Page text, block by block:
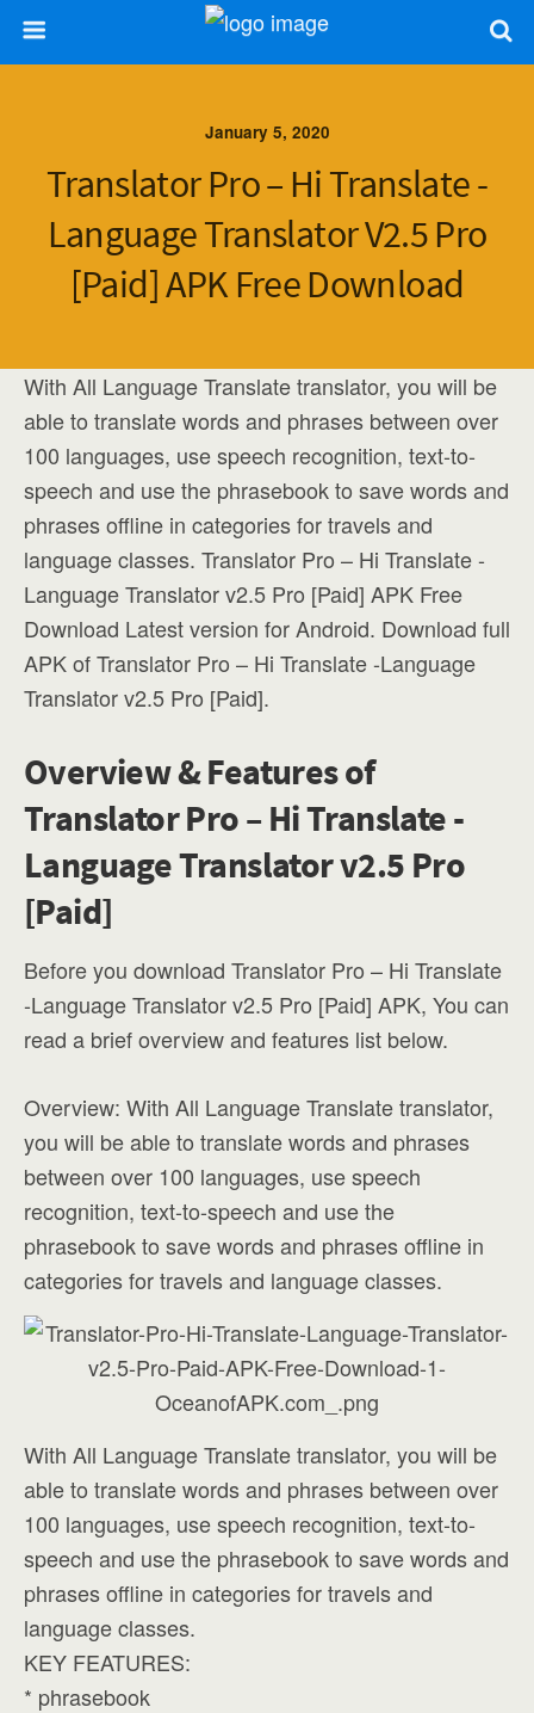
January 5, 2020
Translator Pro – Hi Translate -
Language Translator V2.5 Pro
[Paid] APK Free Download
With All Language Translate translator, you will be
able to translate words and phrases between over
100 languages, use speech recognition, text-to-
speech and use the phrasebook to save words and
phrases offline in categories for travels and
language classes. Translator Pro – Hi Translate -
Language Translator v2.5 Pro [Paid] APK Free
Download Latest version for Android. Download full
APK of Translator Pro – Hi Translate -Language
Translator v2.5 Pro [Paid].
Overview & Features of
Translator Pro – Hi Translate -
Language Translator v2.5 Pro
[Paid]
Before you download Translator Pro – Hi Translate
-Language Translator v2.5 Pro [Paid] APK, You can
read a brief overview and features list below.
Overview: With All Language Translate translator,
you will be able to translate words and phrases
between over 100 languages, use speech
recognition, text-to-speech and use the
phrasebook to save words and phrases offline in
categories for travels and language classes.
With All Language Translate translator, you will be
able to translate words and phrases between over
100 languages, use speech recognition, text-to-
speech and use the phrasebook to save words and
phrases offline in categories for travels and
language classes.
KEY FEATURES:
* phrasebook